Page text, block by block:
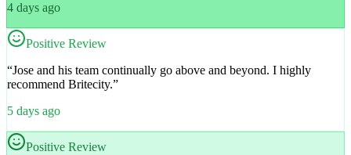
4 days ago
Positive Review
“Jose and his team continually go above and beyond. I highly
recommend Britecity.”
5 days ago
Positive Review